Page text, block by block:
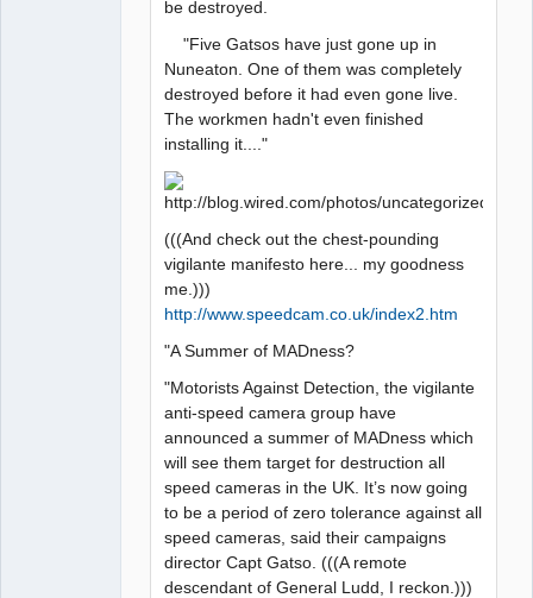
be destroyed.
"Five Gatsos have just gone up in
Nuneaton. One of them was completely
destroyed before it had even gone live.
The workmen hadn't even finished
installing it...."
(((And check out the chest-pounding
vigilante manifesto here... my goodness
me.)))
http://www.speedcam.co.uk/index2.htm
"A Summer of MADness?
"Motorists Against Detection, the vigilante
anti-speed camera group have
announced a summer of MADness which
will see them target for destruction all
speed cameras in the UK. It’s now going
to be a period of zero tolerance against all
speed cameras, said their campaigns
director Capt Gatso. (((A remote
descendant of General Ludd, I reckon.)))